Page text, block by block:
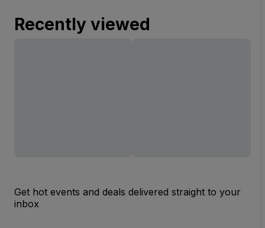
Recently viewed
Get hot events and deals delivered straight to your
inbox